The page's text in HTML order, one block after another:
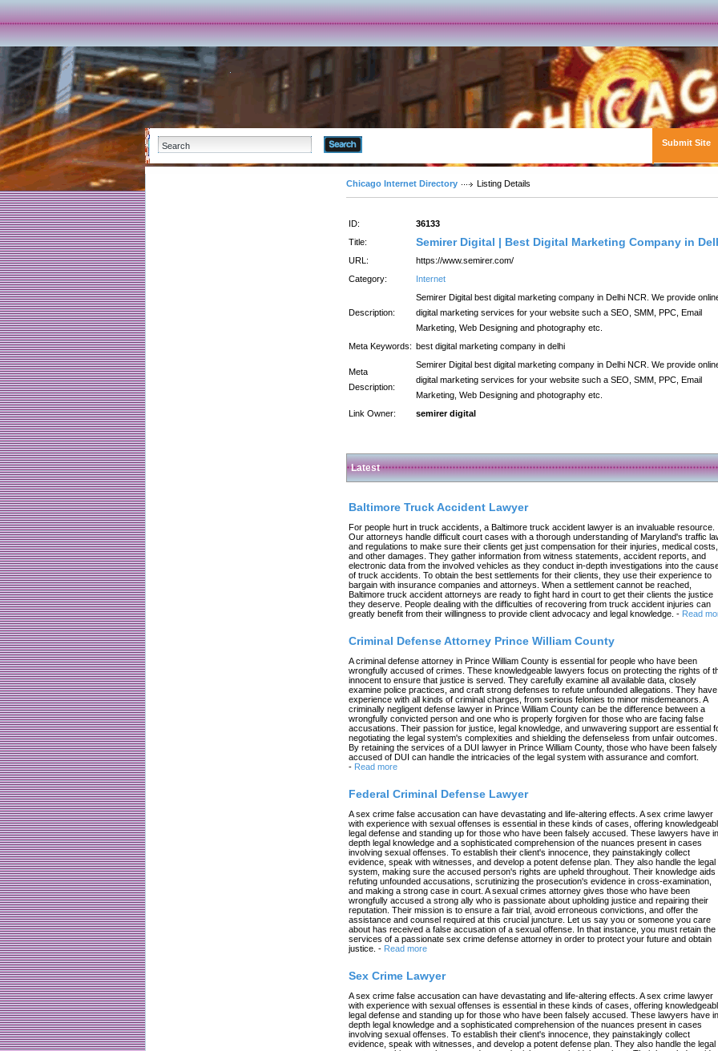
Submit Site
Chicago Internet Directory Listing Details
ID:
36133
Title:
Semirer Digital | Best Digital Marketing Company in
URL:
https://www.semirer.com/
Category:
Internet
Description:
Semirer Digital best digital marketing company in Delhi NCR. We provide
digital marketing services for your website such a SEO, SMM, PPC, Email
Marketing, Web Designing and photography etc.
Meta Keywords: best digital marketing company in delhi
Meta
Description:
Semirer Digital best digital marketing company in Delhi NCR. We provide
digital marketing services for your website such a SEO, SMM, PPC, Email
Marketing, Web Designing and photography etc.
Link Owner:
semirer digital
Latest
Baltimore Truck Accident Lawyer
For people hurt in truck accidents, a Baltimore truck accident lawyer is an invaluable resource.
Our attorneys handle difficult court cases with a thorough understanding of Maryland's traffic
and regulations to make sure their clients get just compensation for their injuries, medical costs,
and other damages. They gather information from witness statements, accident reports, and
electronic data from the involved vehicles as they conduct in-depth investigations into the
of truck accidents. To obtain the best settlements for their clients, they use their experience to
bargain with insurance companies and attorneys. When a settlement cannot be reached,
Baltimore truck accident attorneys are ready to fight hard in court to get their clients the justice
they deserve. People dealing with the difficulties of recovering from truck accident injuries can
greatly benefit from their willingness to provide client advocacy and legal knowledge. - Read
Criminal Defense Attorney Prince William County
A criminal defense attorney in Prince William County is essential for people who have been
wrongfully accused of crimes. These knowledgeable lawyers focus on protecting the rights of
innocent to ensure that justice is served. They carefully examine all available data, closely
examine police practices, and craft strong defenses to refute unfounded allegations. They have
experience with all kinds of criminal charges, from serious felonies to minor misdemeanors. A
criminally negligent defense lawyer in Prince William County can be the difference between a
wrongfully convicted person and one who is properly forgiven for those who are facing false
accusations. Their passion for justice, legal knowledge, and unwavering support are essential
negotiating the legal system's complexities and shielding the defenseless from unfair outcomes.
By retaining the services of a DUI lawyer in Prince William County, those who have been falsely
accused of DUI can handle the intricacies of the legal system with assurance and comfort.
- Read more
Federal Criminal Defense Lawyer
A sex crime false accusation can have devastating and life-altering effects. A sex crime lawyer
with experience with sexual offenses is essential in these kinds of cases, offering
legal defense and standing up for those who have been falsely accused. These lawyers have
depth legal knowledge and a sophisticated comprehension of the nuances present in cases
involving sexual offenses. To establish their client's innocence, they painstakingly collect
evidence, speak with witnesses, and develop a potent defense plan. They also handle the legal
system, making sure the accused person's rights are upheld throughout. Their knowledge aids
refuting unfounded accusations, scrutinizing the prosecution's evidence in cross-examination,
and making a strong case in court. A sexual crimes attorney gives those who have been
wrongfully accused a strong ally who is passionate about upholding justice and repairing their
reputation. Their mission is to ensure a fair trial, avoid erroneous convictions, and offer the
assistance and counsel required at this crucial juncture. Let us say you or someone you care
about has received a false accusation of a sexual offense. In that instance, you must retain the
services of a passionate sex crime defense attorney in order to protect your future and obtain
justice. - Read more
Sex Crime Lawyer
A sex crime false accusation can have devastating and life-altering effects. A sex crime lawyer
with experience with sexual offenses is essential in these kinds of cases, offering
legal defense and standing up for those who have been falsely accused. These lawyers have
depth legal knowledge and a sophisticated comprehension of the nuances present in cases
involving sexual offenses. To establish their client's innocence, they painstakingly collect
evidence, speak with witnesses, and develop a potent defense plan. They also handle the legal